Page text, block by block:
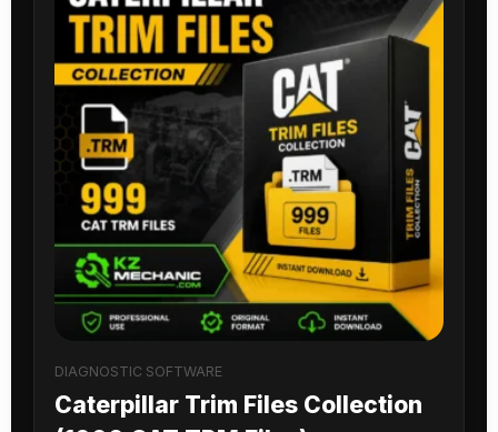
DIAGNOSTIC SOFTWARE
Caterpillar Trim Files Collection